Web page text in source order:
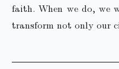
faith. When we do,
transform not only our